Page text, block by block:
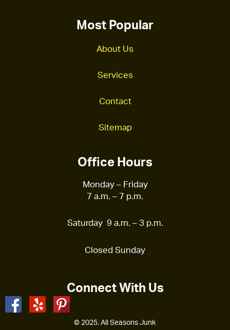
Most Popular
About Us
Services
Contact
Sitemap
Office Hours
Monday – Friday
7 a.m. – 7 p.m.
Saturday 9 a.m. – 3 p.m.
Closed Sunday
Connect With Us
© 2025. All Seasons Junk